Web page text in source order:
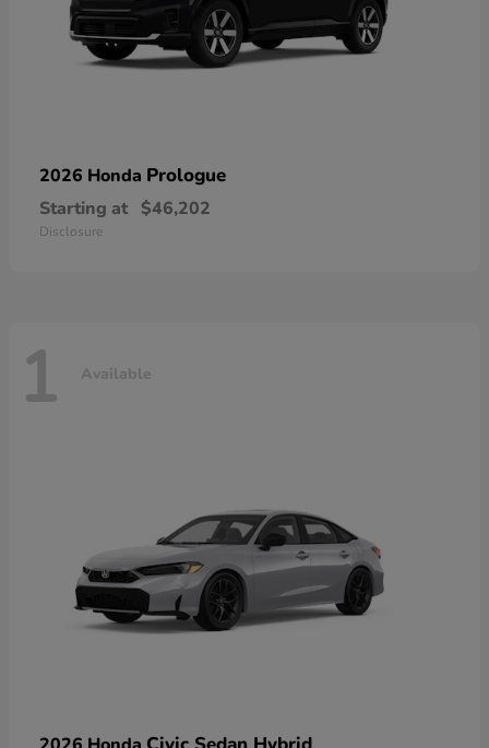
2026 Honda Prologue
Starting at $46,202
Disclosure
1 Available